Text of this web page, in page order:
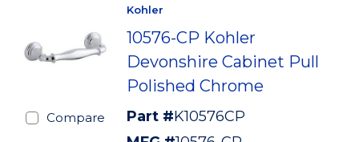
Compare
Kohler
10576-CP Kohler
Devonshire Cabinet Pull
Polished Chrome
Part #K10576CP